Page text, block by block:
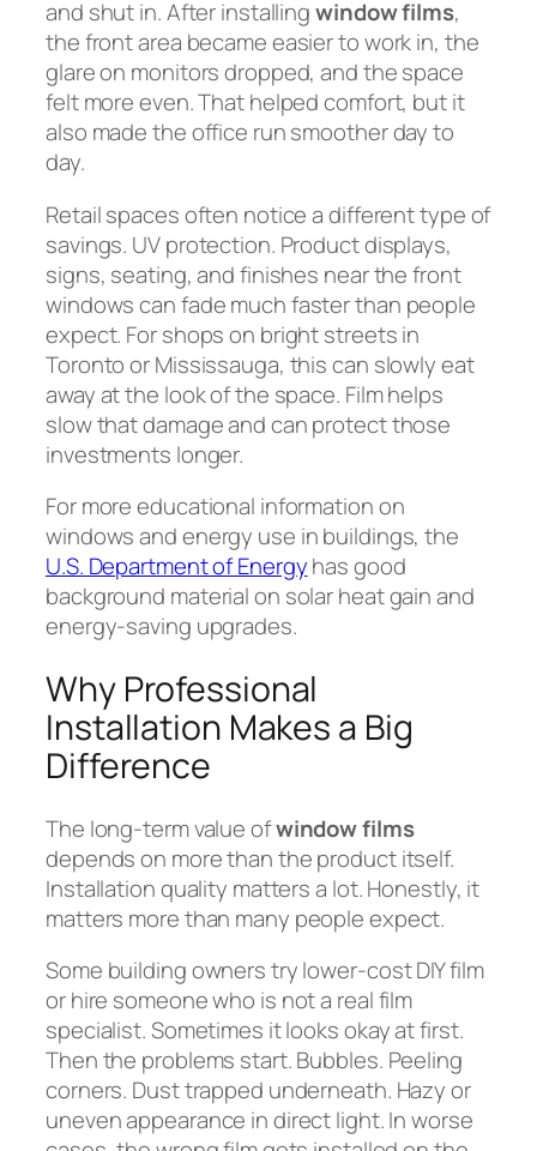
and shut in. After installingwindow films,
the front area became easier to work in, the
glare on monitors dropped, and the space
felt more even. That helped comfort, but it
also made the office run smoother day to
day.
Retail spaces often notice a different type of
savings. UV protection. Product displays,
signs, seating, and finishes near the front
windows can fade much faster than people
expect. For shops on bright streets in
Toronto or Mississauga, this can slowly eat
away at the look of the space. Film helps
slow that damage and can protect those
investments longer.
For more educational information on
windows and energy use in buildings, the
U.S. Department of Energyhas good
background material on solar heat gain and
energy-saving upgrades.
Why Professional
Installation Makes a Big
Difference
The long-term value ofwindow films
depends on more than the product itself.
Installation quality matters a lot. Honestly, it
matters more than many people expect.
Some building owners try lower-cost DIY film
or hire someone who is not a real film
specialist. Sometimes it looks okay at first.
Then the problems start. Bubbles. Peeling
corners. Dust trapped underneath. Hazy or
uneven appearance in direct light. In worse